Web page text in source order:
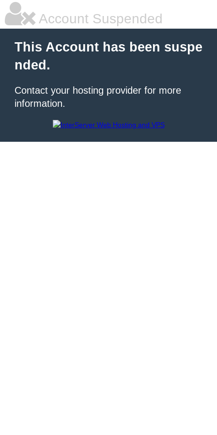
Account Suspended
This Account has been suspe
nded.
Contact your hosting provider for more
information.